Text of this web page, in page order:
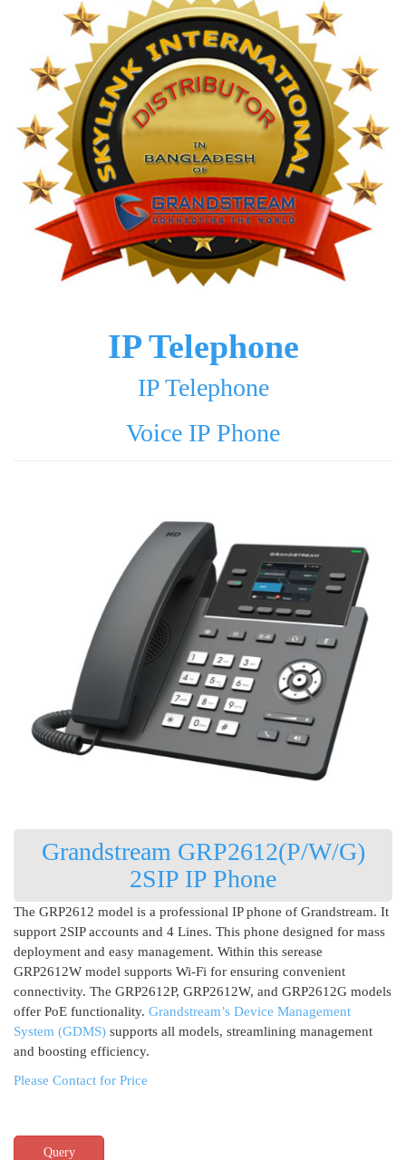
IP Telephone
IP Telephone
Voice IP Phone
Grandstream GRP2612(P/W/G)
2SIP IP Phone
The GRP2612 model is a professional IP phone of Grandstream. It
support 2SIP accounts and 4 Lines. This phone designed for mass
deployment and easy management. Within this serease
GRP2612W model supports Wi-Fi for ensuring convenient
connectivity. The GRP2612P, GRP2612W, and GRP2612G models
offer PoE functionality. Grandstream’s Device Management
System (GDMS) supports all models, streamlining management
and boosting efficiency.
Please Contact for Price
Query